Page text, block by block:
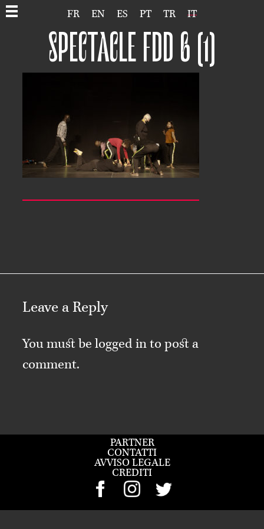
FR EN ES PT TR IT
SPECTACLE FDD 6 (1)
Leave a Reply
You must be logged into post a
comment.
PARTNER
CONTATTI
AVVISO LEGALE
CREDITI